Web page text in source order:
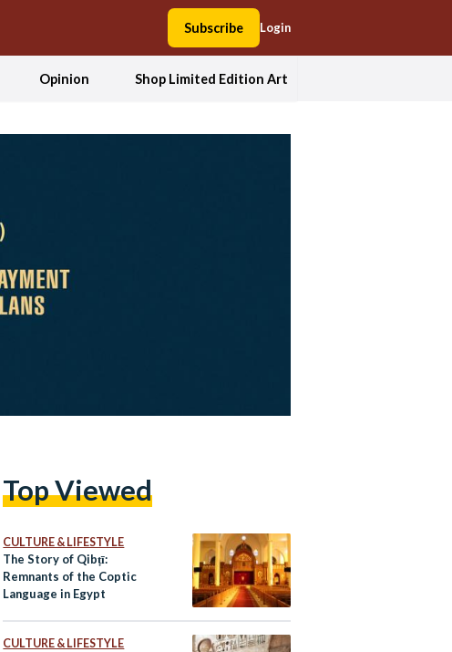
Subscribe Login
Opinion Shop Limited Edition Art
Top Viewed
CULTURE & LIFESTYLE
The Story of Qibṭī:
Remnants of the Coptic
Language in Egypt
CULTURE & LIFESTYLE